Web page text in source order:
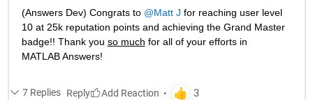
(Answers Dev) Congrats to @Matt J for reaching user level
10 at 25k reputation points and achieving the Grand Master
badge!! Thank you so much for all of your efforts in
MATLAB Answers!
7 Replies Reply